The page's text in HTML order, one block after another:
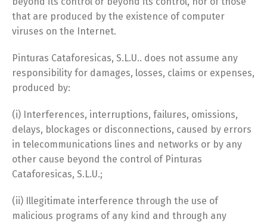
that are produced by the existence of computer
viruses on the Internet.
Pinturas Cataforesicas, S.L.U.. does not assume any
responsibility for damages, losses, claims or expenses,
produced by:
(i) Interferences, interruptions, failures, omissions,
delays, blockages or disconnections, caused by errors
in telecommunications lines and networks or by any
other cause beyond the control of Pinturas
Cataforesicas, S.L.U.;
(ii) Illegitimate interference through the use of
malicious programs of any kind and through any